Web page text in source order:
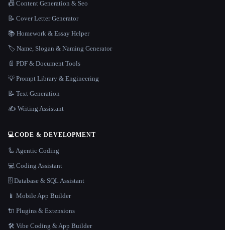
📠 Content Generation & Seo
📝 Cover Letter Generator
📚 Homework & Essay Helper
🏷️ Name, Slogan & Naming Generator
📄 PDF & Document Tools
💡 Prompt Library & Engineering
📝 Text Generation
✍️ Writing Assistant
💻CODE & DEVELOPMENT
🦾 Agentic Coding
💻 Coding Assistant
🗄️ Database & SQL Assistant
📱 Mobile App Builder
🔌 Plugins & Extensions
🛠️ Vibe Coding & App Builder